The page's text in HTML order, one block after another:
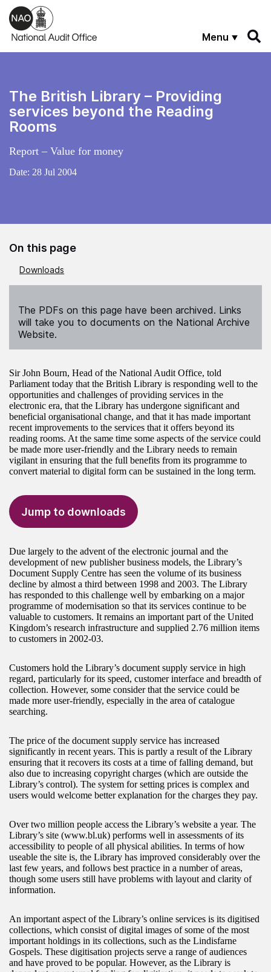
Skip to main content
Menu
The British Library – Providing
services beyond the Reading
Rooms
Report – Value for money
Date: 28 Jul 2004
On this page
Downloads
The PDFs on this page have been archived. Links
will take you to documents on the National Archive
Website.
Sir John Bourn, Head of the National Audit Office, told
Parliament today that the British Library is responding well to the
opportunities and challenges of providing services in the
electronic era, that the Library has undergone significant and
beneficial organisational change, and that it has made important
recent improvements to the services that it offers beyond its
reading rooms. At the same time some aspects of the service could
be made more user-friendly and the Library needs to remain
vigilant in ensuring that the full benefits from its programme to
convert material to digital form can be sustained in the long term.
Jump to downloads
Due largely to the advent of the electronic journal and the
development of new publisher business models, the Library’s
Document Supply Centre has seen the volume of its business
decline by almost a third between 1998 and 2003. The Library
has responded to this challenge well by embarking on a major
programme of modernisation so that its services continue to be
valuable to customers. It remains an important part of the United
Kingdom’s research infrastructure and supplied 2.76 million items
to customers in 2002-03.
Customers hold the Library’s document supply service in high
regard, particularly for its speed, customer interface and breadth of
collection. However, some consider that the service could be
made more user-friendly, especially in the area of catalogue
searching.
The price of the document supply service has increased
significantly in recent years. This is partly a result of the Library
ensuring that it recovers its costs at a time of falling demand, but
also due to increasing copyright charges (which are outside the
Library’s control). The system for setting prices is complex and
users would welcome better explanation for the charges they pay.
Over two million people access the Library’s website a year. The
Library’s site (www.bl.uk) performs well in assessments of its
accessibility to people of all physical abilities. In terms of how
useable the site is, the Library has improved considerably over the
last few years, and follows best practice in a number of areas,
though some users still have problems with layout and clarity of
information.
An important aspect of the Library’s online services is its digitised
collections, which consist of digital images of some of the most
important holdings in its collections, such as the Lindisfarne
Gospels. These digitisation projects serve a range of audiences
and have proved to be popular. However, as the Library is